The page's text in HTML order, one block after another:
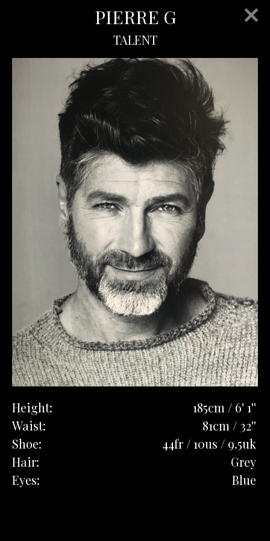
PIERRE G
TALENT
Height:
185cm / 6' 1''
Waist:
81cm / 32''
Shoe:
44fr / 10us / 9.5uk
Hair:
Grey
Eyes:
Blue